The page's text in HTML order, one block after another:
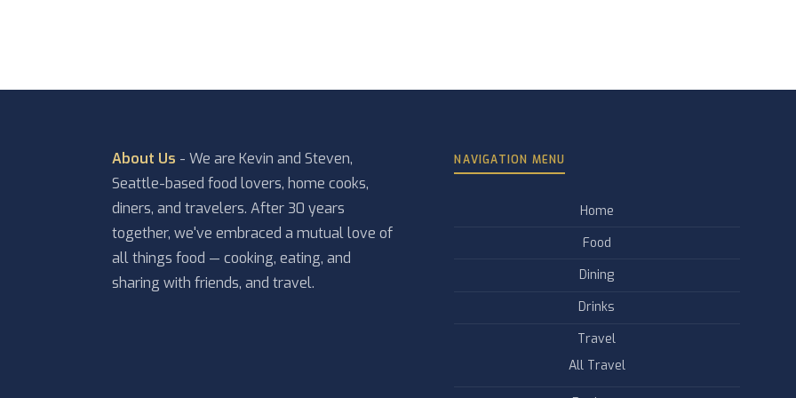
About Us - We are Kevin and Steven,
Seattle-based food lovers, home cooks,
diners, and travelers. After 30 years
together, we've embraced a mutual love of
all things food — cooking, eating, and
sharing with friends, and travel.
NAVIGATION MENU
Home
Food
Dining
Drinks
Travel
All Travel